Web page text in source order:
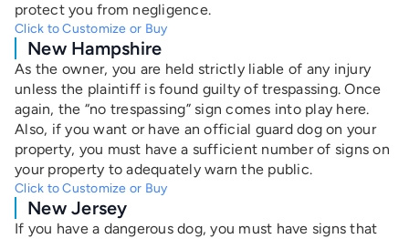
protect you from negligence.
Click to Customize or Buy
New Hampshire
As the owner, you are held strictly liable of any injury
unless the plaintiff is found guilty of trespassing. Once
again, the “no trespassing” sign comes into play here.
Also, if you want or have an official guard dog on your
property, you must have a sufficient number of signs on
your property to adequately warn the public.
Click to Customize or Buy
New Jersey
If you have a dangerous dog, you must have signs that